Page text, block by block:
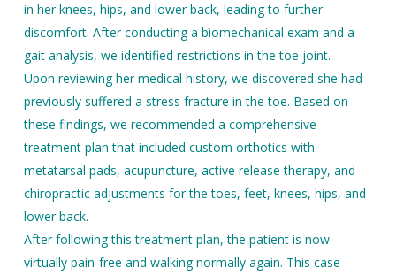
in her knees, hips, and lower back, leading to further
discomfort. After conductinga biomechanical exam and a
gait analysis, we identified restrictions in the toe joint.
Upon reviewing her medical history, we discovered she had
previously suffered a stress fracture in the toe. Based on
these findings, we recommended a comprehensive
treatment plan that included custom orthotics with
metatarsal pads, acupuncture, active release therapy, and
chiropractic adjustments for the toes, feet, knees, hips, and
lower back.
After following this treatment plan, the patient is now
virtually pain-free and walking normally again. This case